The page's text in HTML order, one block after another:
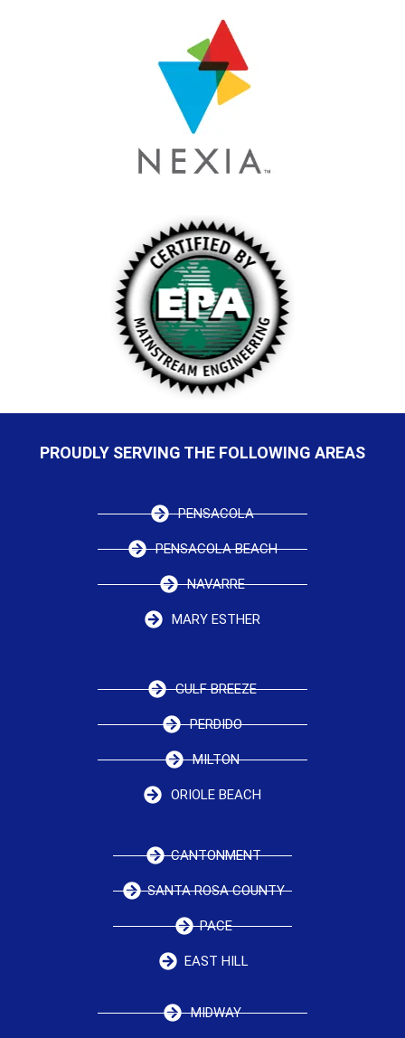
PROUDLY SERVING THE FOLLOWING AREAS
PENSACOLA
PENSACOLA BEACH
NAVARRE
MARY ESTHER
GULF BREEZE
PERDIDO
MILTON
ORIOLE BEACH
CANTONMENT
SANTA ROSA COUNTY
PACE
EAST HILL
MIDWAY